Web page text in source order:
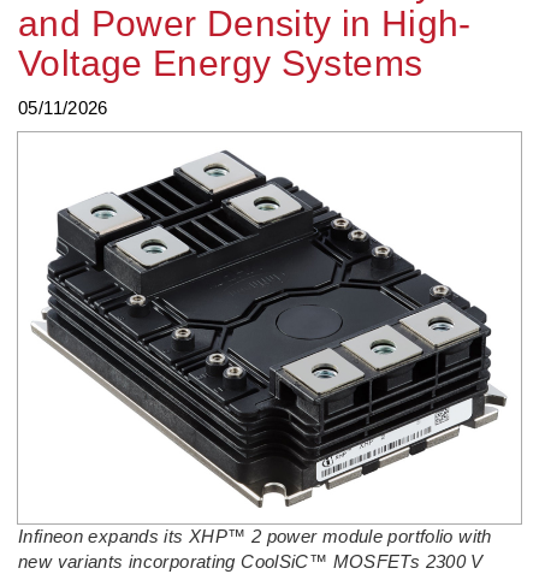
and Power Density in High-
Voltage Energy Systems
05/11/2026
Infineon expands its XHP™ 2 power module portfolio with
new variants incorporating CoolSiC™ MOSFETs 2300 V